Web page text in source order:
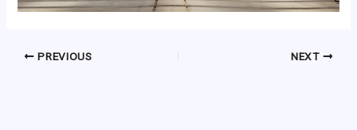
PREVIOUS NEXT